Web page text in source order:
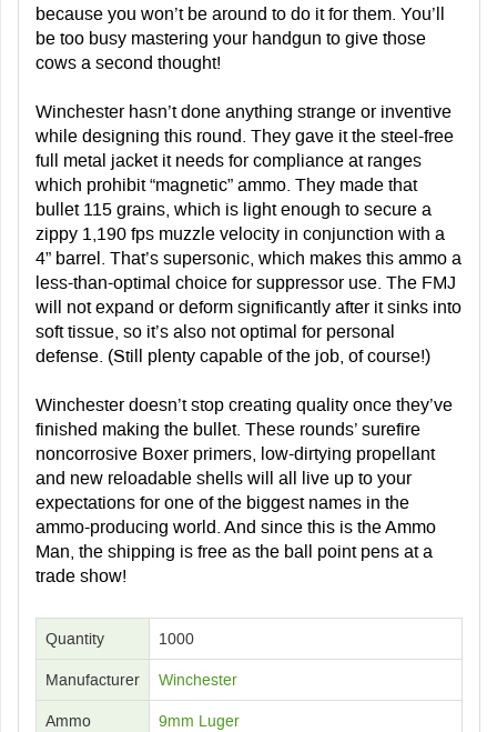
because you won’t be around to do it for them. You’ll
be too busy mastering your handgun to give those
cows a second thought!
Winchester hasn’t done anything strange or inventive
while designing this round. They gave it the steel-free
full metal jacket it needs for compliance at ranges
which prohibit “magnetic” ammo. They made that
bullet 115 grains, which is light enough to secure a
zippy 1,190 fps muzzle velocity in conjunction with a
4” barrel. That’s supersonic, which makes this ammo a
less-than-optimal choice for suppressor use. The FMJ
will not expand or deform significantly after it sinks into
soft tissue, so it’s also not optimal for personal
defense. (Still plenty capable of the job, of course!)
Winchester doesn’t stop creating quality once they’ve
finished making the bullet. These rounds’ surefire
noncorrosive Boxer primers, low-dirtying propellant
and new reloadable shells will all live up to your
expectations for one of the biggest names in the
ammo-producing world. And since this is the Ammo
Man, the shipping is free as the ball point pens at a
trade show!
Quantity 1000
Manufacturer Winchester
Ammo
9mm Luger